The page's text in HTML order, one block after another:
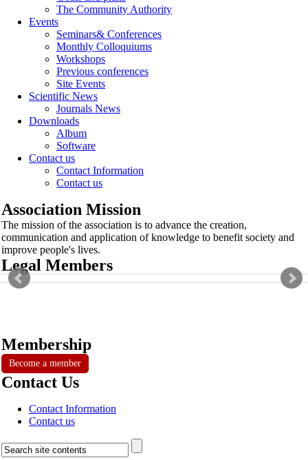
The Community Authority
Events
Seminars& Conferences
Monthly Colloquiums
Workshops
Previous conferences
Site Events
Scientific News
Journals News
Downloads
Album
Software
Contact us
Contact Information
Contact us
Association Mission
The mission of the association is to advance the creation,
communication and application of knowledge to benefit society and
improve people's lives.
Legal Members
Membership
Become a member
Contact Us
Contact Information
Contact us